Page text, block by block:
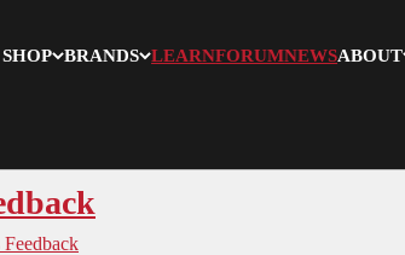
SHOP BRANDS LEARNFORUMNEWSABOUT
Feedback